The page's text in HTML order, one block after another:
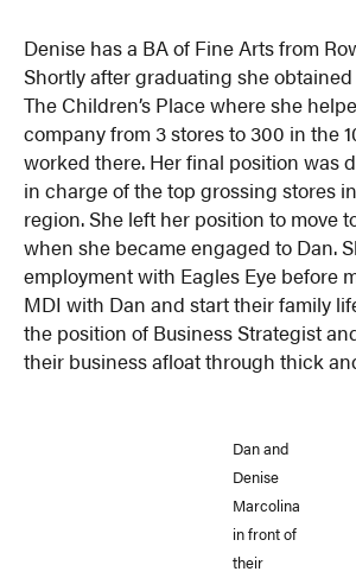
Denise has a BA of Fine Arts from
Shortly after graduating she
The Children’s Place where she
company from 3 stores to 300 in the
worked there. Her final position was
in charge of the top grossing stores
region. She left her position to move
when she became engaged to Dan.
employment with Eagles Eye before
MDI with Dan and start their family
the position of Business Strategist
their business afloat through thick
Dan and
Denise
Marcolina
in front of
their